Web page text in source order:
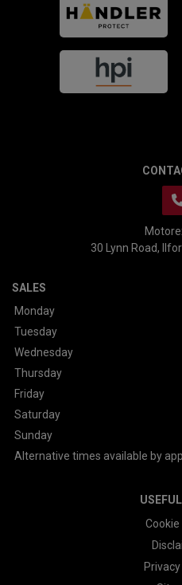
30 Lynn Road
SALES
Monday
Tuesday
Wednesday
Thursday
Friday
Saturday
Sunday
Alternative times available by
Cookie